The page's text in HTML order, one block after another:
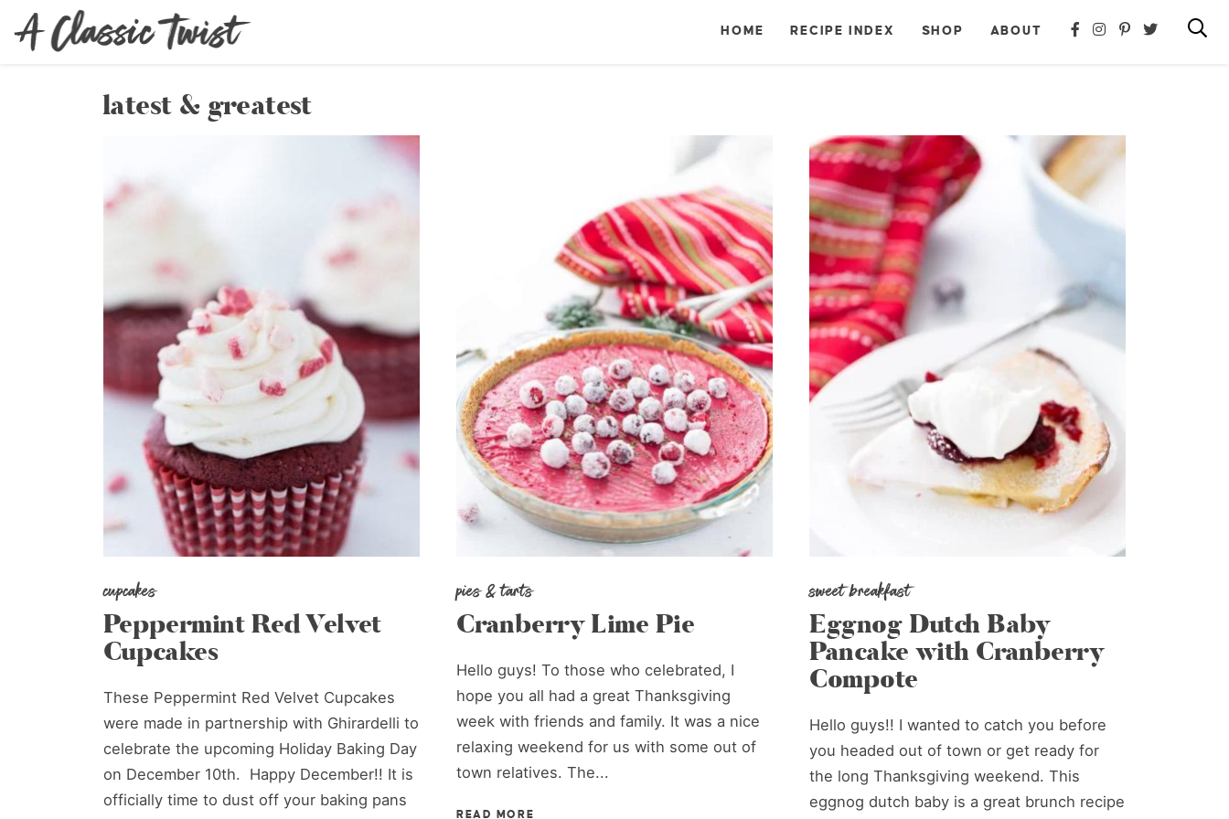
HOME RECIPE INDEX SHOP ABOUT
latest & greatest
cupcakes
Peppermint Red Velvet
Cupcakes
These Peppermint Red Velvet Cupcakes
were made in partnership with Ghirardelli to
celebrate the upcoming Holiday Baking Day
on December 10th. Happy December!! It is
officially time to dust off your baking pans
pies & tarts
Cranberry Lime Pie
Hello guys! To those who celebrated, I
hope you all had a great Thanksgiving
week with friends and family. It was a nice
relaxing weekend for us with some out of
town relatives. The...
READ MORE
sweet breakfast
Eggnog Dutch Baby
Pancake with Cranberry
Compote
Hello guys!! I wanted to catch you before
you headed out of town or get ready for
the long Thanksgiving weekend. This
eggnog dutch baby is a great brunch recipe